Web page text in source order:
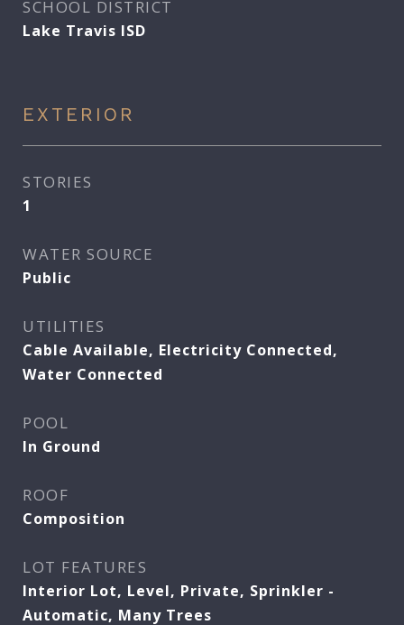
SCHOOL DISTRICT
Lake Travis ISD
EXTERIOR
STORIES
1
WATER SOURCE
Public
UTILITIES
Cable Available, Electricity Connected,
Water Connected
POOL
In Ground
ROOF
Composition
LOT FEATURES
Interior Lot, Level, Private, Sprinkler -
Automatic, Many Trees